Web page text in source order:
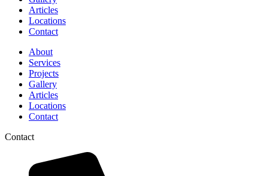
Articles
Locations
Contact
About
Services
Projects
Gallery
Articles
Locations
Contact
Contact